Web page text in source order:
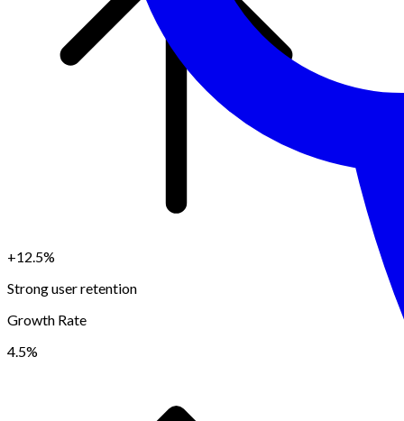
+12.5%
Strong user retention
Growth Rate
4.5%